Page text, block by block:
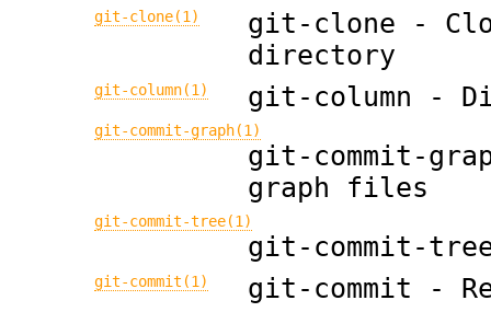
git-clone(1)
git-clone -
directory
git-column(1) git-column -
git-commit-graph(1)
git-commit-
graph files
git-commit-tree(1)
git-commit-
git-commit(1) git-commit -